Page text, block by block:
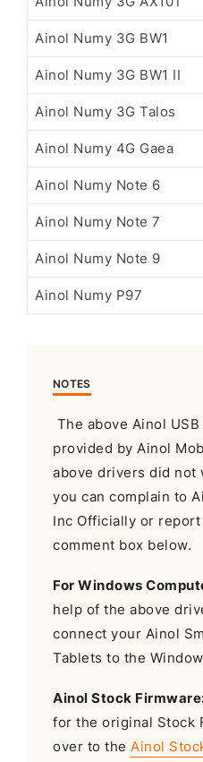
Ainol Numy 3G BW1
Ainol Numy 3G BW1 II
Ainol Numy 3G Talos
Ainol Numy 4G Gaea
Ainol Numy Note 6
Ainol Numy Note 7
Ainol Numy Note 9
Ainol Numy P97
NOTES
The above Ainol
provided by Ainol
above drivers did not
you can complain to
Inc Officially or
comment box below.
For Windows
help of the above
connect your Ainol
Tablets to the
Ainol Stock
for the original Stock
over to theAinol